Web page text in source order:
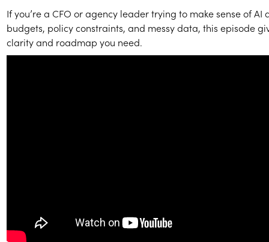
If you’re a CFO or agency leader trying to make sense of
budgets, policy constraints, and messy data, this episode
clarity and roadmap you need.